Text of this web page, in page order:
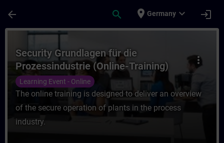
arrow_back search place Germany expand_more login
Course - Security Grundlagen für die
more_vert
Security Grundlagen für die
Prozessindustrie (Online-Training)
Learning Event - Online
The online training is designed to deliver an overview
of the secure operation of plants in the process
industry.